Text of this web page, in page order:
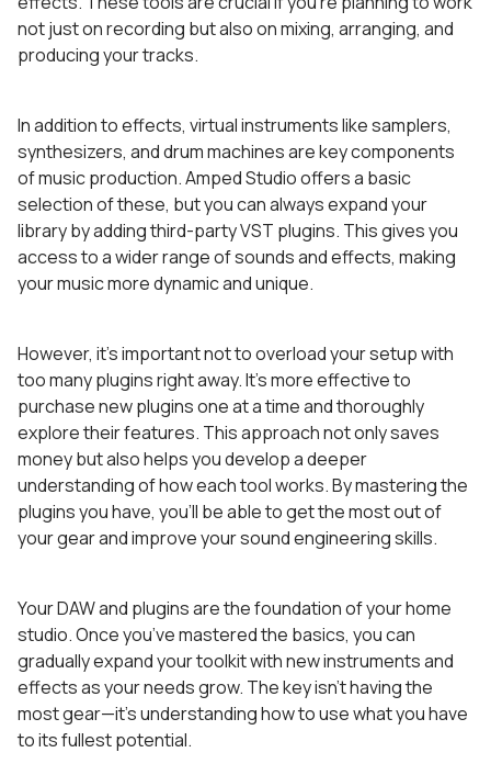
not just on recording but also on mixing, arranging, and
producing your tracks.
In addition to effects, virtual instruments like samplers,
synthesizers, and drum machines are key components
of music production. Amped Studio offers a basic
selection of these, but you can always expand your
library by adding third-party VST plugins. This gives you
access to a wider range of sounds and effects, making
your music more dynamic and unique.
However, it’s important not to overload your setup with
too many plugins right away. It’s more effective to
purchase new plugins one at a time and thoroughly
explore their features. This approach not only saves
money but also helps you develop a deeper
understanding of how each tool works. By mastering the
plugins you have, you’ll be able to get the most out of
your gear and improve your sound engineering skills.
Your DAW and plugins are the foundation of your home
studio. Once you’ve mastered the basics, you can
gradually expand your toolkit with new instruments and
effects as your needs grow. The key isn’t having the
most gear—it’s understanding how to use what you have
to its fullest potential.